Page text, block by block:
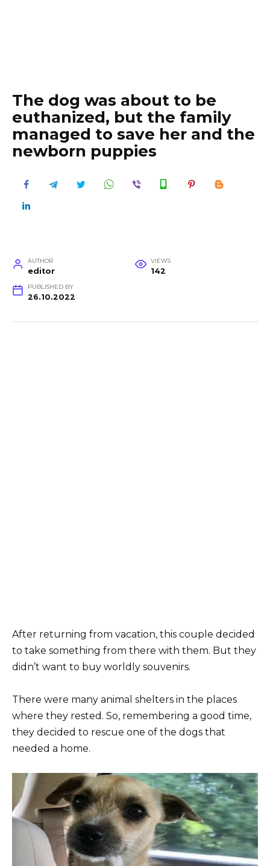
The dog was about to be
euthanized, but the family
managed to save her and the
newborn puppies
AUTHOR
editor
VIEWS
142
PUBLISHED BY
26.10.2022
After returning from vacation, this couple decided
to take something from there with them. But they
didn’t want to buy worldly souvenirs.
There were many animal shelters in the places
where they rested. So, remembering a good time,
they decided to rescue one of the dogs that
needed a home.